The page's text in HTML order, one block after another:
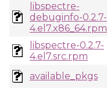
libspectre-
debuginfo-0.2.7-
4.el7.x86_64.rpm
libspectre-0.2.7-
4.el7.src.rpm
available_pkgs